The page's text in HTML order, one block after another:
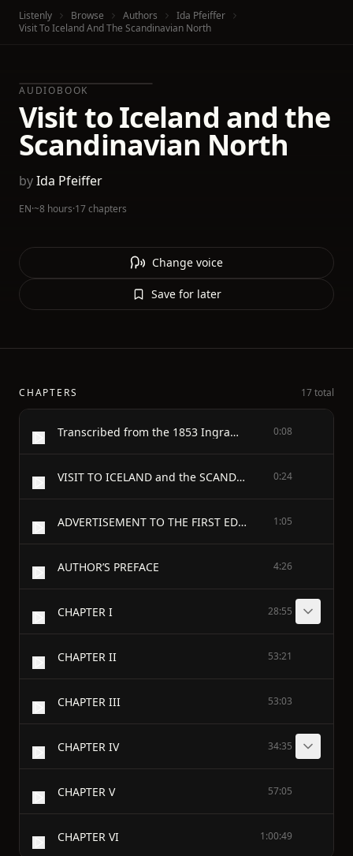
Listenly Browse Authors
Ida Pfeiffer
Visit To Iceland And The Scandinavian North
AUDIOBOOK
Visit to Iceland and the
Scandinavian North
byIda Pfeiffer
EN·~8 hours·17 chapters
Change voice
Save for later
CHAPTERS 17 total
Transcribed from the 1853 Ingram, Cooke, and Co. edition by David Price, email ccx074@pglaf.org; second proof by Mike Ruffell. 0:08
VISIT TO ICELAND and the SCANDINAVIAN NORTH 0:24
ADVERTISEMENT TO THE FIRST EDITION 1:05
AUTHOR’S PREFACE 4:26
CHAPTER I 28:55
CHAPTER II 53:21
CHAPTER III 53:03
CHAPTER IV 34:35
CHAPTER V 57:05
CHAPTER VI 1:00:49